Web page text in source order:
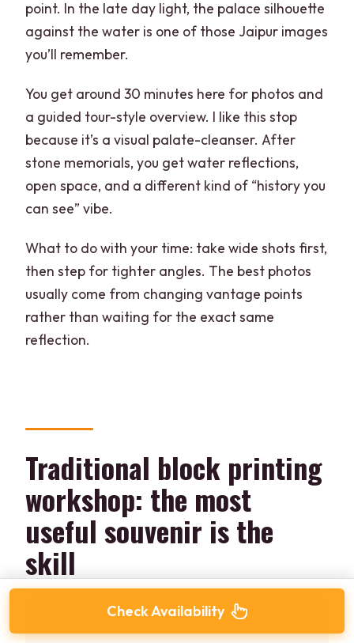
point. In the late day light, the palace silhouette
against the water is one of those Jaipur images
you’ll remember.
You get around 30 minutes here for photos and
a guided tour-style overview. I like this stop
because it’s a visual palate-cleanser. After
stone memorials, you get water reflections,
open space, and a different kind of “history you
can see” vibe.
What to do with your time: take wide shots first,
then step for tighter angles. The best photos
usually come from changing vantage points
rather than waiting for the exact same
reflection.
Traditional block printing
workshop: the most
useful souvenir is the
skill
Check Availability